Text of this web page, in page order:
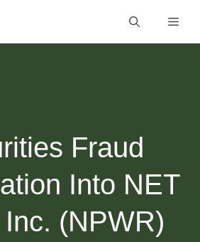
Fraud
Into NET
(NPWR)